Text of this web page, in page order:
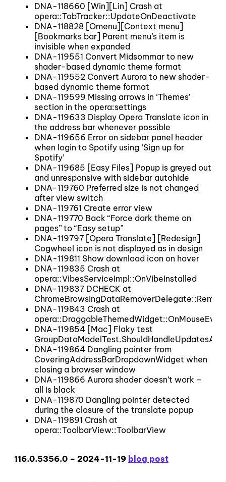
DNA-118660 [Win][Lin] Crash at
opera::TabTracker::UpdateOnDeactivate
DNA-118828 [Omenu][Context menu]
[Bookmarks bar] Parent menu’s item is
invisible when expanded
DNA-119551 Convert Midsommar to new
shader-based dynamic theme format
DNA-119552 Convert Aurora to new shader-
based dynamic theme format
DNA-119599 Missing arrows in ‘Themes’
section in the opera:settings
DNA-119633 Display Opera Translate icon in
the address bar whenever possible
DNA-119656 Error on sidebar panel header
when login to Spotify using ‘Sign up for
Spotify’
DNA-119685 [Easy Files] Popup is greyed out
and unresponsive with sidebar autohide
DNA-119760 Preferred size is not changed
after view switch
DNA-119761 Create error view
DNA-119770 Back “Force dark theme on
pages” to “Easy setup”
DNA-119797 [Opera Translate] [Redesign]
Cogwheel icon is not displayed as in design
DNA-119811 Show download icon on hover
DNA-119835 Crash at
opera::VibesServiceImpl::OnVibeInstalled
DNA-119837 DCHECK at
DNA-119843 Crash at
DNA-119854 [Mac] Flaky test
DNA-119864 Dangling pointer from
CoveringAddressBarDropdownWidget when
closing a browser window
DNA-119866 Aurora shader doesn’t work –
all is black
DNA-119870 Dangling pointer detected
during the closure of the translate popup
DNA-119891 Crash at
opera::ToolbarView::ToolbarView
116.0.5356.0 – 2024-11-19 blog post